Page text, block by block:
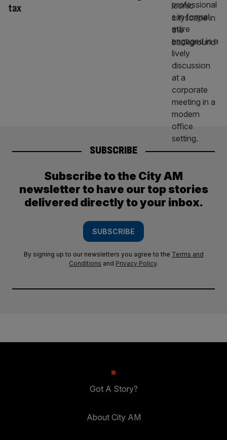
tax
SUBSCRIBE
Subscribe to the City AM
newsletter to have our top stories
delivered directly to your inbox.
SUBSCRIBE
By signing up to our newsletters you agree to the Terms and
Conditions and Privacy Policy.
Got A Story?
About City AM